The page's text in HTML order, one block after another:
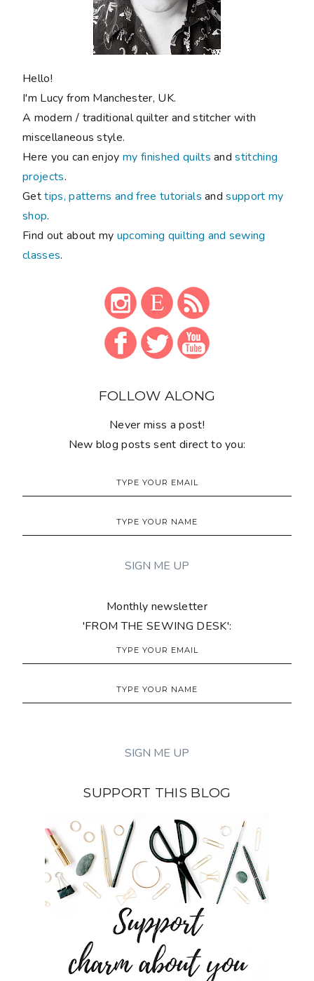
Hello!
I'm Lucy from Manchester, UK.
A modern / traditional quilter and stitcher with
miscellaneous style.
Here you can enjoymy finished quilts andstitching
projects.
Gettips, patterns and free tutorials andsupport my
shop.
Find out about my upcoming quilting and sewing
classes.
FOLLOW ALONG
Never miss a post!
New blog posts sent direct to you:
Monthly newsletter
'FROM THE SEWING DESK':
SUPPORT THIS BLOG